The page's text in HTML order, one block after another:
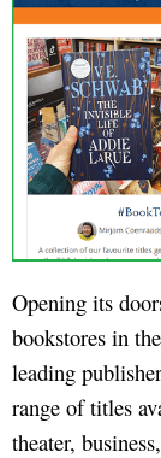
Opening its
bookstores in
leading
range of titles
theater,